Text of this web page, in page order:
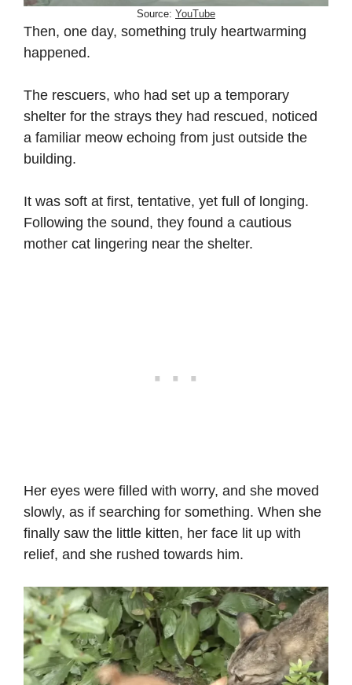
Source: YouTube
Then, one day, something truly heartwarming
happened.
The rescuers, who had set up a temporary
shelter for the strays they had rescued, noticed
a familiar meow echoing from just outside the
building.
It was soft at first, tentative, yet full of longing.
Following the sound, they found a cautious
mother cat lingering near the shelter.
Her eyes were filled with worry, and she moved
slowly, as if searching for something. When she
finally saw the little kitten, her face lit up with
relief, and she rushed towards him.